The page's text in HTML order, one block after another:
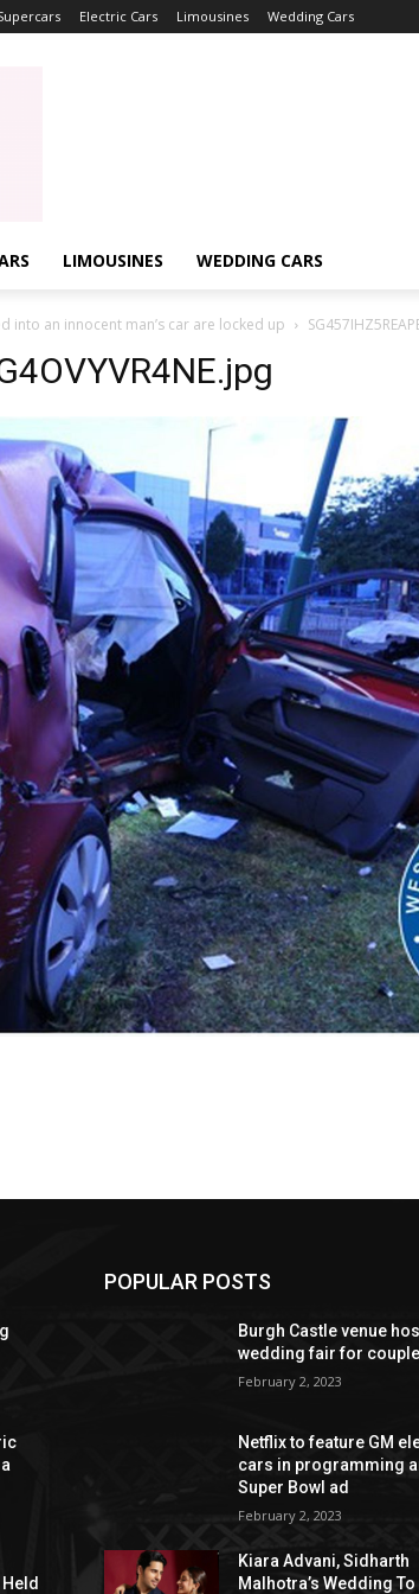
Electric Cars Limousines Wedding Cars
LIMOUSINES WEDDING CARS
into an innocent man’s car are locked up
POPULAR POSTS
Burgh Castle venue
wedding fair for
February 2, 2023
Netflix to feature GM
cars in programming
Super Bowl ad
February 2, 2023
Kiara Advani, Sidharth
Malhotra’s Wedding To